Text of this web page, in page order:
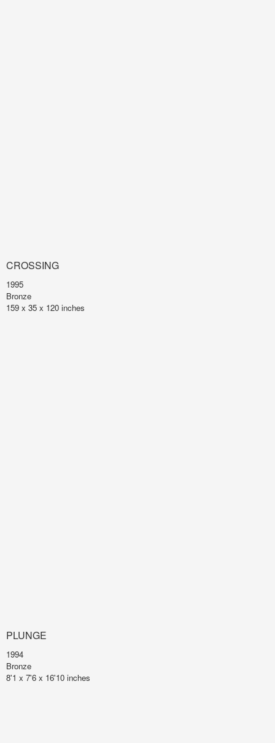
CROSSING
1995
Bronze
159 x 35 x 120 inches
PLUNGE
1994
Bronze
8'1 x 7'6 x 16'10 inches